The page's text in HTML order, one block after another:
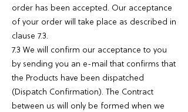
order has been accepted. Our acceptance
of your order will take place as described in
clause 7.3.
7.3 We will confirm our acceptance to you
by sending you an e-mail that confirms that
the Products have been dispatched
(Dispatch Confirmation). The Contract
between us will only be formed when we